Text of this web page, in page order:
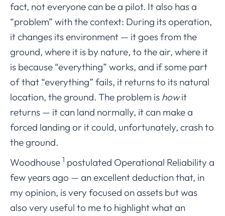
fact, not everyone can be a pilot. It also has a
“problem” with the context: During its operation,
it changes its environment — it goes from the
ground, where it is by nature, to the air, where it
is because “everything” works, and if some part
of that “everything” fails, it returns to its natural
location, the ground. The problem is howit
returns — it can land normally, it can make a
forced landing or it could, unfortunately, crash to
the ground.
Woodhouse 1 postulated Operational Reliability a
few years ago — an excellent deduction that, in
my opinion, is very focused on assets but was
also very useful to me to highlight what an